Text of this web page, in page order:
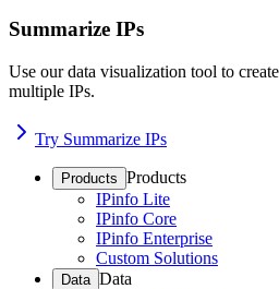
Summarize IPs
Use our data visualization tool to
multiple IPs.
Try Summarize IPs
Products Products
IPinfo Lite
IPinfo Core
IPinfo Enterprise
Custom Solutions
Data Data